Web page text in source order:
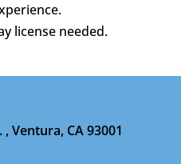
license needed.
Ventura, CA 93001